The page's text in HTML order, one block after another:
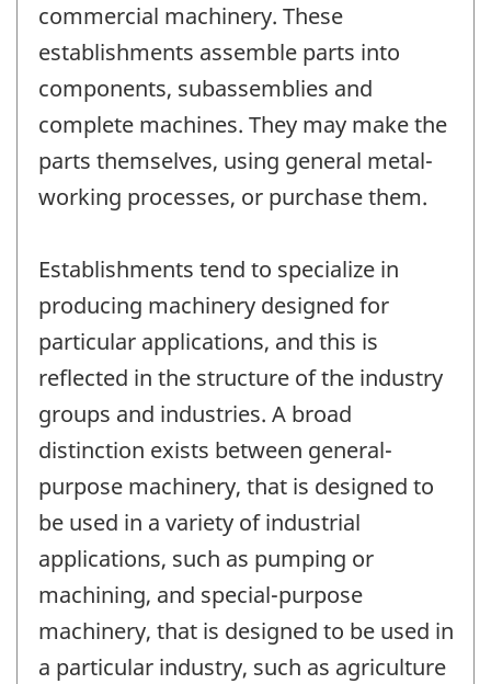
commercial machinery. These
establishments assemble parts into
components, subassemblies and
complete machines. They may make the
parts themselves, using general metal-
working processes, or purchase them.
Establishments tend to specialize in
producing machinery designed for
particular applications, and this is
reflected in the structure of the industry
groups and industries. A broad
distinction exists between general-
purpose machinery, that is designed to
be used in a variety of industrial
applications, such as pumping or
machining, and special-purpose
machinery, that is designed to be used in
a particular industry, such as agriculture